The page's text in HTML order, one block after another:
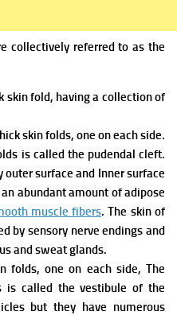
collectively referred to as the
skin fold, having a collection of
skin folds, one on each side.
is called the pudendal cleft.
outer surface and Inner surface
abundant amount of adipose
muscle fibers. The skin of
by sensory nerve endings and
and sweat glands.
folds, one on each side, The
is called the vestibule of the
but they have numerous